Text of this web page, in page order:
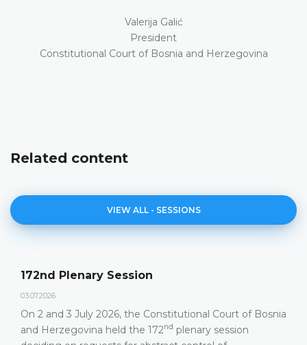
Valerija Galić
President
Constitutional Court of Bosnia and Herzegovina
Related content
VIEW ALL - SESSIONS
Agenda of the 172nd Plenary Session
23.06.2026.
Constitutional Court of Bosnia and Herzegovina will
hold its 172ndPlenary Session on 2 and 3 July 2026